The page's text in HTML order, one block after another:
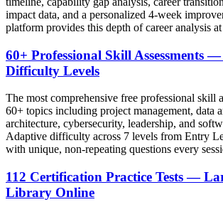
impact data, and a personalized 4-week
platform provides this depth of career analysis
60+ Professional Skill Assessments
Difficulty Levels
The most comprehensive free professional skill
60+ topics including project management, data
architecture, cybersecurity, leadership, and
Adaptive difficulty across 7 levels from Entry
with unique, non-repeating questions every
112 Certification Practice Tests —
Library Online